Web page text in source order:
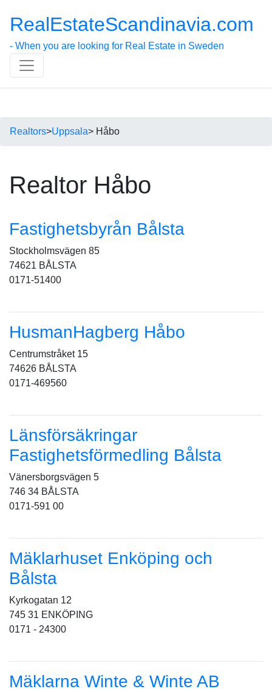
RealEstateScandinavia.com
- When you are looking for Real Estate in Sweden
Realtors>Uppsala> Håbo
Realtor Håbo
Fastighetsbyrån Bålsta
Stockholmsvägen 85
74621 BÅLSTA
0171-51400
HusmanHagberg Håbo
Centrumstråket 15
74626 BÅLSTA
0171-469560
Länsförsäkringar
Fastighetsförmedling Bålsta
Vänersborgsvägen 5
746 34 BÅLSTA
0171-591 00
Mäklarhuset Enköping och
Bålsta
Kyrkogatan 12
745 31 ENKÖPING
0171 - 24300
Mäklarna Winte & Winte AB